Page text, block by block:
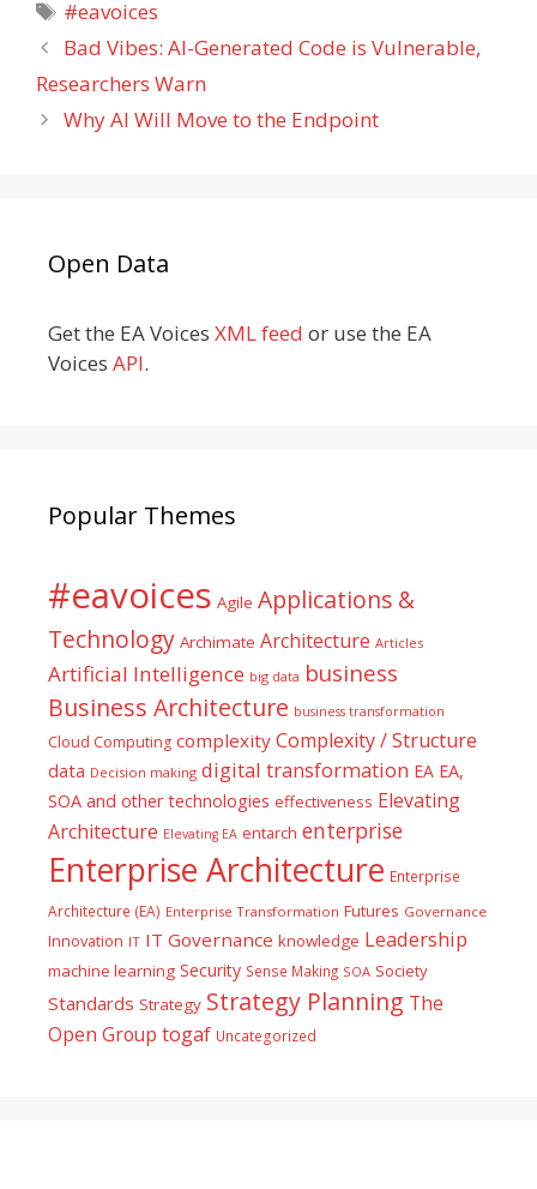
Tags
#eavoices
Bad Vibes: AI-Generated Code is Vulnerable,
Researchers Warn
Why AI Will Move to the Endpoint
Open Data
Get the EA Voices XML feed or use the EA
Voices API.
Popular Themes
#eavoices Agile Applications &
Technology Archimate Architecture Articles
Artificial Intelligence big data business
Business Architecture business transformation
Cloud Computing complexity Complexity / Structure
data Decision making digital transformation EA EA,
SOA and other technologies effectiveness Elevating
Architecture Elevating EA entarch enterprise
Enterprise Architecture Enterprise
Architecture (EA) Enterprise Transformation Futures Governance
Innovation IT IT Governance knowledge Leadership
machine learning Security Sense Making SOA Society
Standards Strategy Strategy Planning The
Open Group togaf Uncategorized